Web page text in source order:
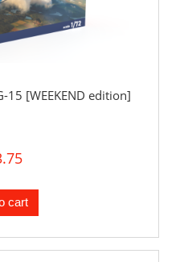
15 [WEEKEND edition]
cart